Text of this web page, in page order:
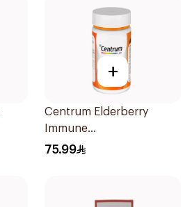
+
Centrum Elderberry
Immune
SupportCapsules
75.99